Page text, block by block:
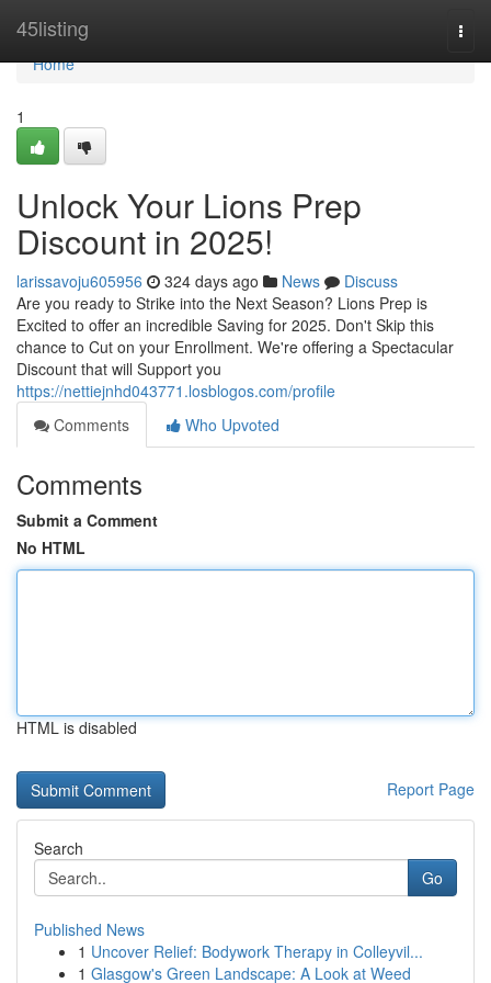
45listing
Home
Home
1
Unlock Your Lions Prep
Discount in 2025!
larissavoju605956 324 days ago News
Discuss
Are you ready to Strike into the Next Season? Lions Prep is
Excited to offer an incredible Saving for 2025. Don't Skip this
chance to Cut on your Enrollment. We're offering a Spectacular
Discount that will Support you
https://nettiejnhd043771.losblogos.com/profile
Comments
Who Upvoted
Comments
Submit a Comment
No HTML
HTML is disabled
Report Page
Search
Go
Published News
1 Uncover Relief: Bodywork Therapy in Colleyvil...
1 Glasgow's Green Landscape: A Look at Weed